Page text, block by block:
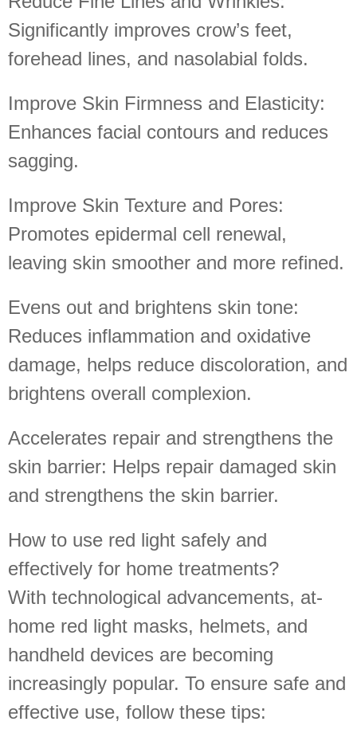
Significantly improves crow’s feet,
forehead lines, and nasolabial folds.
Improve Skin Firmness and Elasticity:
Enhances facial contours and reduces
sagging.
Improve Skin Texture and Pores:
Promotes epidermal cell renewal,
leaving skin smoother and more refined.
Evens out and brightens skin tone:
Reduces inflammation and oxidative
damage, helps reduce discoloration, and
brightens overall complexion.
Accelerates repair and strengthens the
skin barrier: Helps repair damaged skin
and strengthens the skin barrier.
How to use red light safely and
effectively for home treatments?
With technological advancements, at-
home red light masks, helmets, and
handheld devices are becoming
increasingly popular. To ensure safe and
effective use, follow these tips: